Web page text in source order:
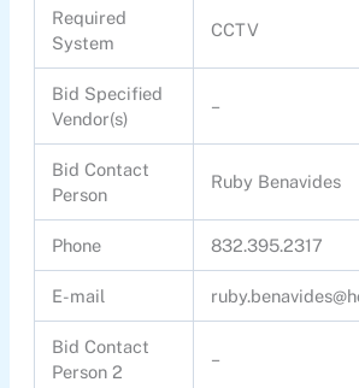
Required
System
CCTV
Bid Specified
Vendor(s)
–
Bid Contact
Person
Ruby Benavides
Phone 832.395.2317
E-mail
Bid Contact
Person 2
–